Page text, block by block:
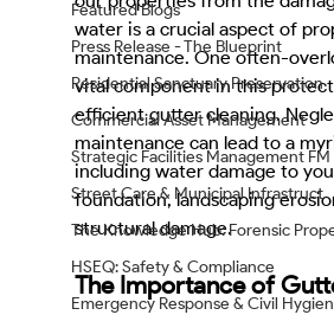
Featured Blogs
Press Release - The Blueprint
Residential Sanctuary Preservation
Commercial Asset Management
Strategic Facilities Management FM
Street Care & Municipal Infrastruct
The Knowledge Hub: Forensic
HSEQ: Safety & Compliance
Emergency Response & Civil
water is a crucial aspect of
maintenance. One often-
vital component in this
efficient gutter cleaning.
maintenance can lead to a
including water damage to
foundation, landscaping
structural damage.
The Importance of